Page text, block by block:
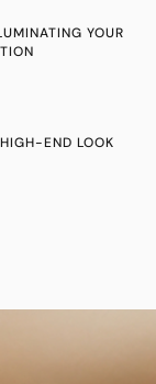
YOUR
END LOOK